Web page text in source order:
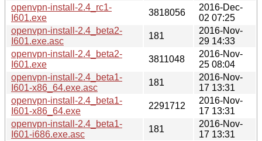
openvpn-install-2.4_rc1-
I601.exe
3818056
2016-Dec-
02 07:25
openvpn-install-2.4_beta2-
I601.exe.asc
181
2016-Nov-
29 14:33
openvpn-install-2.4_beta2-
I601.exe
3811048
2016-Nov-
25 08:04
openvpn-install-2.4_beta1-
I601-x86_64.exe.asc
181
2016-Nov-
17 13:31
openvpn-install-2.4_beta1-
I601-x86_64.exe
2291712
2016-Nov-
17 13:31
openvpn-install-2.4_beta1-
I601-i686.exe.asc
181
2016-Nov-
17 13:31